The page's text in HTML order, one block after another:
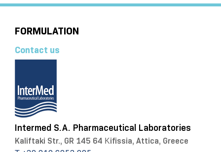
FORMULATION
Contact us
Intermed S.A. Pharmaceutical Laboratories
Kaliftaki Str., GR 145 64 Κifissia, Attica, Greece